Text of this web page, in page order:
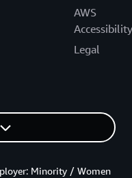
AWS
Accessibility
Legal
Minority / Women